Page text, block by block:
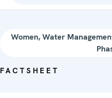
Women, Water
FACTSHEET